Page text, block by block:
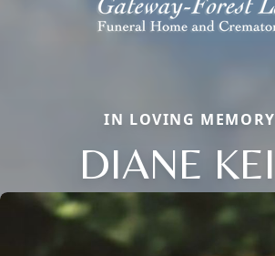
IN LOVING
DIANE